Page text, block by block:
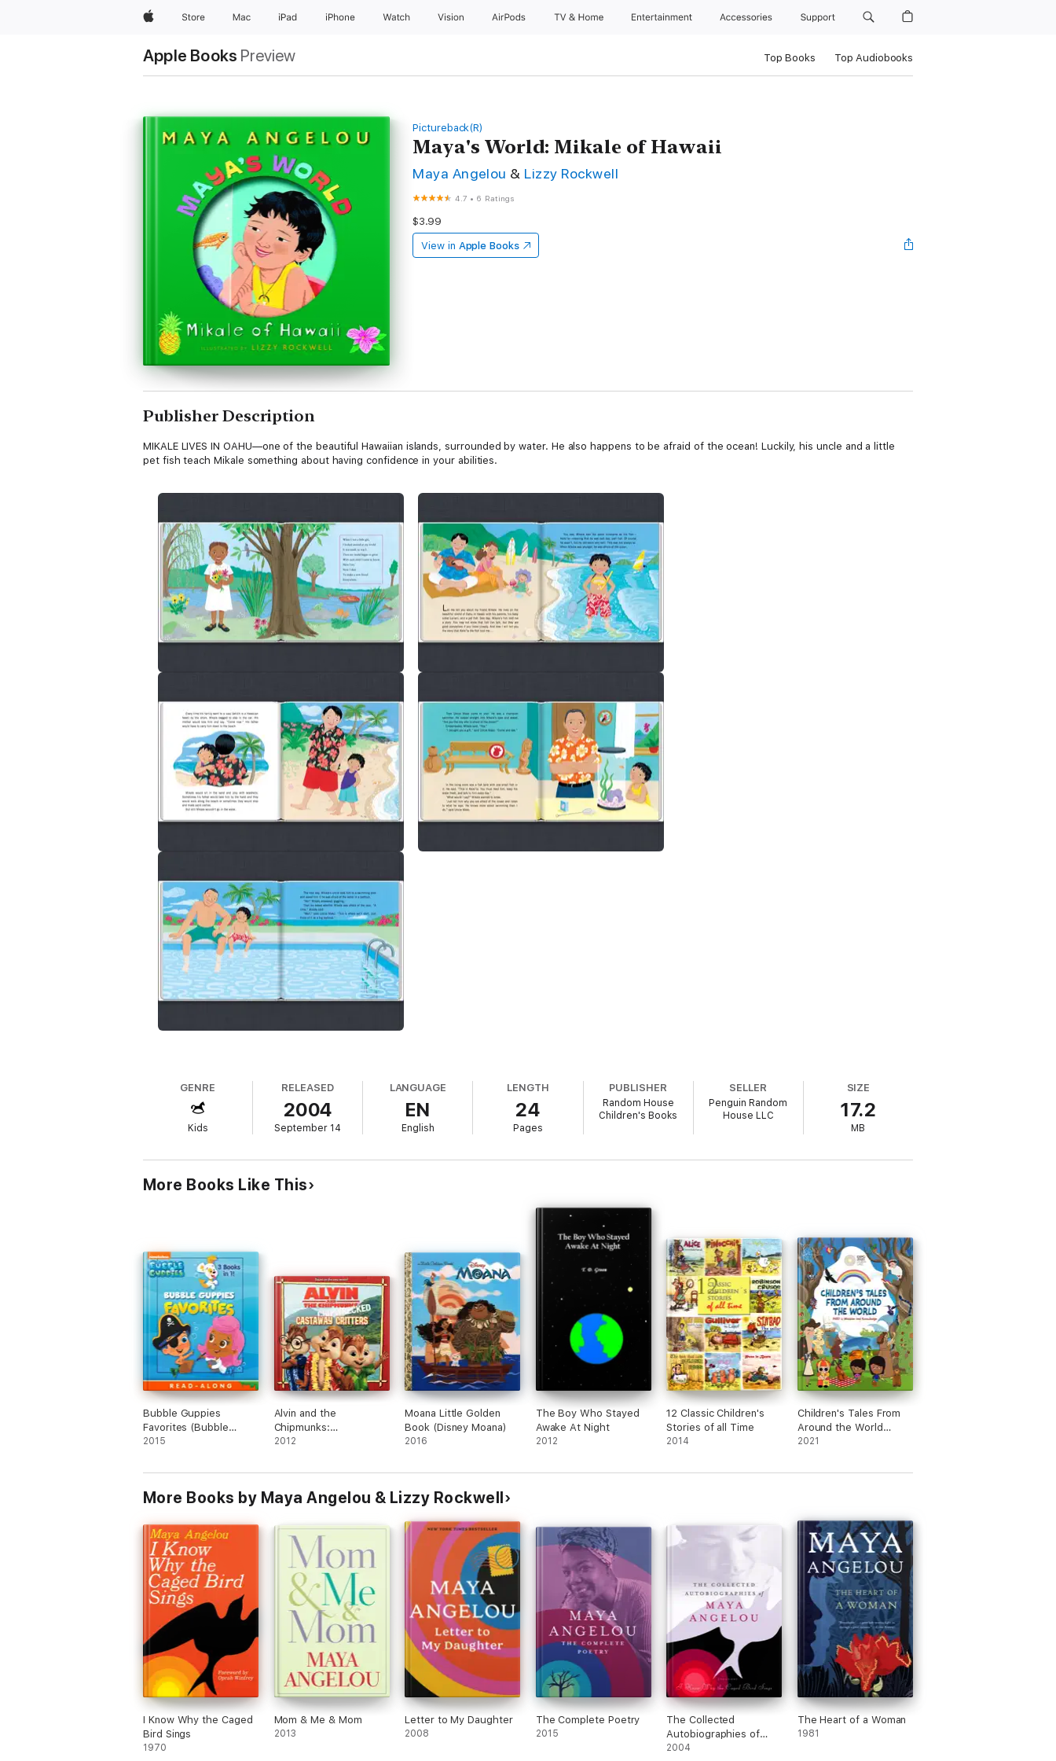
AppleStore Mac iPad iPhone Watch Vision AirPods TV & Home Entertainment Accessories Support
Apple Books Preview Top Books Top Audiobooks
Pictureback(R)
Maya's World: Mikale of Hawaii
Maya Angelou & Lizzy Rockwell
4.7 • 6 Ratings
$3.99
View in Apple Books
Publisher Description
MIKALE LIVES IN OAHU—one of the beautiful Hawaiian islands, surrounded by water. He also happens to be afraid of the ocean! Luckily, his uncle and a little
pet fish teach Mikale something about having confidence in your abilities.
GENRE
Kids
RELEASED
2004
September 14
LANGUAGE
EN
English
LENGTH
24
Pages
PUBLISHER
Random House
Children's Books
SELLER
Penguin Random
House LLC
SIZE
17.2
MB
More Books Like This
Bubble Guppies
Favorites (Bubble
Guppies) (Enhanced
2015
Alvin and the
Chipmunks:
Chipwrecked: Castaway
2012
Moana Little Golden
Book (Disney Moana)
2016
The Boy Who Stayed
Awake At Night
2012
12 Classic Children's
Stories of all Time
2014
Children's Tales From
Around the World
(Expo 2020 Dubai)
2021
More Books by Maya Angelou & Lizzy Rockwell
I Know Why the Caged
Bird Sings
1970
Mom & Me & Mom
2013
Letter to My Daughter
2008
The Complete Poetry
2015
The Collected
Autobiographies of
Maya Angelou
2004
The Heart of a Woman
1981